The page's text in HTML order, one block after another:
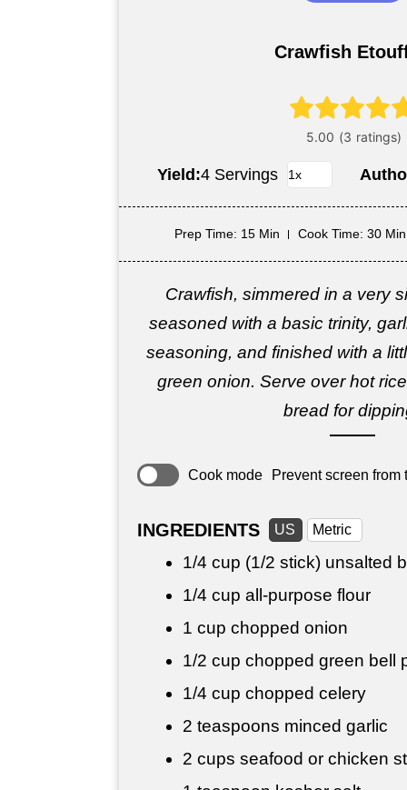
Crawfish
Yield:4 Servings
Prep Time: 15 Min Cook Time: 30 Min
Crawfish, simmered in a very
seasoned with a basic trinity,
seasoning, and finished with a
green onion. Serve over hot
bread for
Cook mode Prevent screen from
INGREDIENTS US Metric
1/4 cup (1/2 stick) unsalted
1/4 cup all-purpose flour
1 cup chopped onion
1/2 cup chopped green bell
1/4 cup chopped celery
2 teaspoons minced garlic
2 cups seafood or chicken